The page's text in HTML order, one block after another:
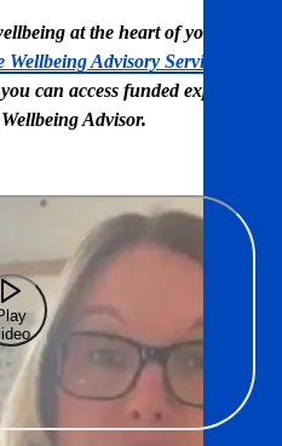
at the heart of your
Advisory Service
can access funded expert
Advisor.